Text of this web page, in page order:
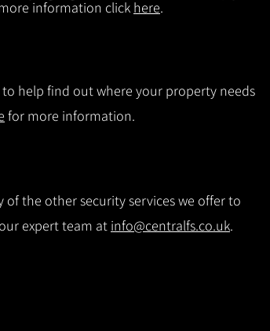
information click here.
help find out where your property needs
for more information.
the other security services we offer to
expert team at info@centralfs.co.uk.